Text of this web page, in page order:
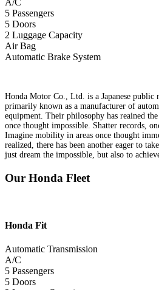
A/C
5 Passengers
5 Doors
2 Luggage Capacity
Air Bag
Automatic Brake System
Honda Motor Co., Ltd. is a Japanese
primarily known as a manufacturer of
equipment. Their philosophy has reained
once thought impossible. Shatter records,
Imagine mobility in areas once thought
realized, there has been another eager to
just dream the impossible, but also to
Our Honda Fleet
Honda Fit
Automatic Transmission
A/C
5 Passengers
5 Doors